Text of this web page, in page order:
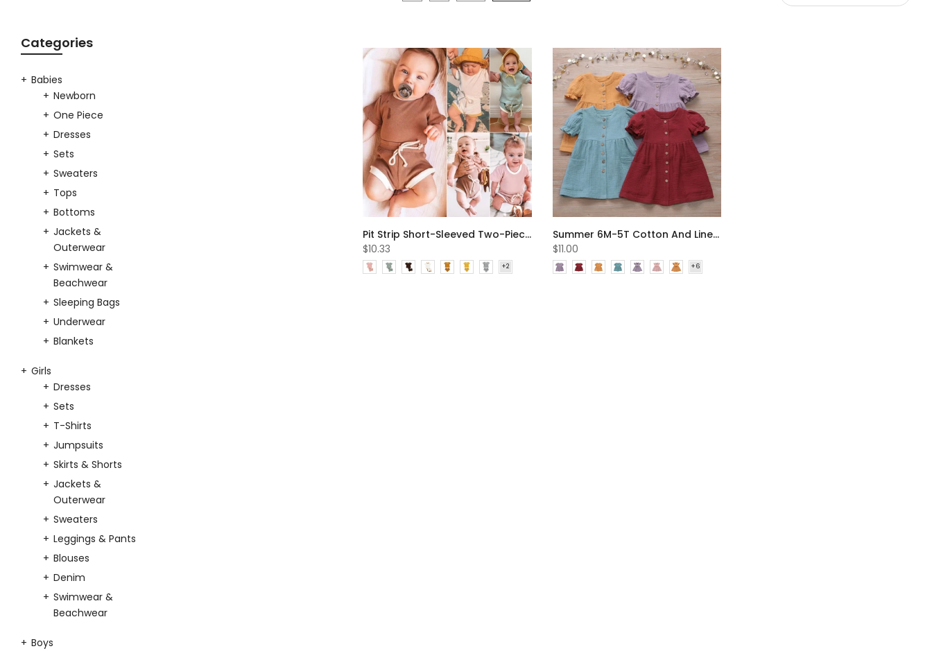
Pit Strip Short-Sleeved Two-Piece Summer Boys And Girls Baby Suits Wholesale Baby Clothes
$10.33
Summer 6M-5T Cotton And Linen Solid Color Stitching Girls Dress Wholesale Dress For Girls
$11.00
Categories
Babies
Newborn
One Piece
Dresses
Sets
Sweaters
Tops
Bottoms
Jackets &
Outerwear
Swimwear &
Beachwear
Sleeping Bags
Underwear
Blankets
Girls
Dresses
Sets
T-Shirts
Jumpsuits
Skirts & Shorts
Jackets &
Outerwear
Sweaters
Leggings & Pants
Blouses
Denim
Swimwear &
Beachwear
Boys